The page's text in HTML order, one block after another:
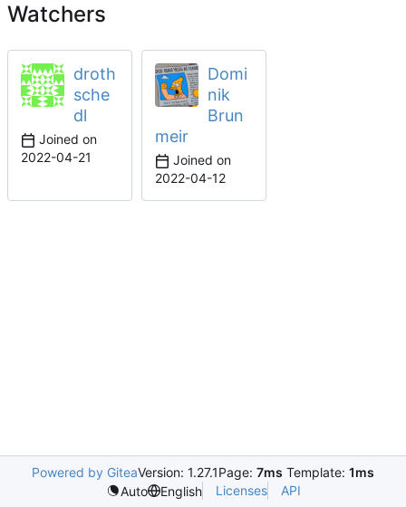
Watchers
droth
sche
dl
Joined on
2022-04-21
Domi
nik
Brun
meir
Joined on
2022-04-12
Powered by GiteaVersion: 1.27.1Page: 7ms Template: 1ms
Auto
English Licenses API